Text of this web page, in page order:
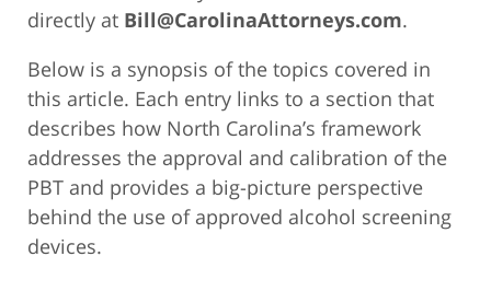
directly at Bill@CarolinaAttorneys.com.
Below is a synopsis of the topics covered in
this article. Each entry links to a section that
describes how North Carolina’s framework
addresses the approval and calibration of the
PBT and provides a big-picture perspective
behind the use of approved alcohol screening
devices.